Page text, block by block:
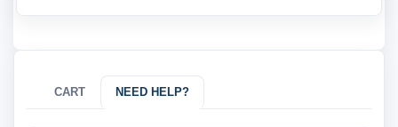
CART NEED HELP?